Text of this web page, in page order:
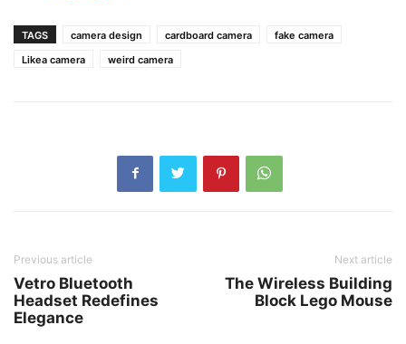
TAGS camera design cardboard camera
fake camera
Likea camera
weird camera
Previous article
Vetro Bluetooth
Headset Redefines
Elegance
Next article
The Wireless Building
Block Lego Mouse